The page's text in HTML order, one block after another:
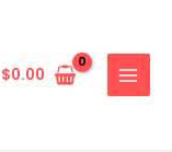
$0.00